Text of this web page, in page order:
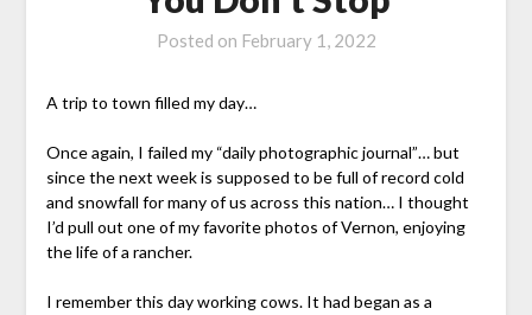
Posted on February 1, 2022
A trip to town filled my day…
Once again, I failed my “daily photographic journal”… but
since the next week is supposed to be full of record cold
and snowfall for many of us across this nation… I thought
I’d pull out one of my favorite photos of Vernon, enjoying
the life of a rancher.
I remember this day working cows. It had began as a